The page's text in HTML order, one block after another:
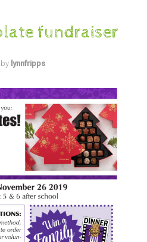
fundraiser
lynnfripps